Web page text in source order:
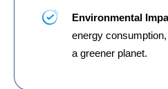
Environmental
energy
a greener planet.